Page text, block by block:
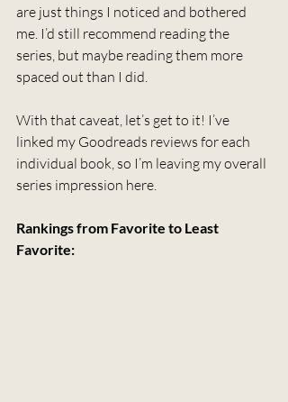
are just things I noticed and bothered
me. I’d still recommend reading the
series, but maybe reading them more
spaced out than I did.
With that caveat, let’s get to it! I’ve
linked my Goodreads reviews for each
individual book, so I’m leaving my overall
series impression here.
Rankings from Favorite to Least
Favorite: